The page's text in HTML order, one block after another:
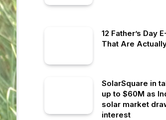
12 Father’s Day
That Are
SolarSquare in
up to $60M as
solar market
interest